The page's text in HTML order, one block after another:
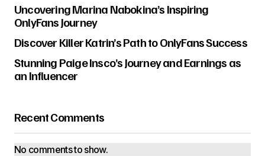
Uncovering Marina Nabokina’s Inspiring
OnlyFans Journey
Discover Killer Katrin’s Path to OnlyFans Success
Stunning Paige Insco’s Journey and Earnings as
an Influencer
Recent Comments
No comments to show.